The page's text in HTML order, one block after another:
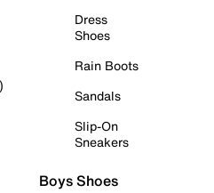
Dress
Shoes
Rain Boots
Sandals
Slip-On
Sneakers
Boys Shoes